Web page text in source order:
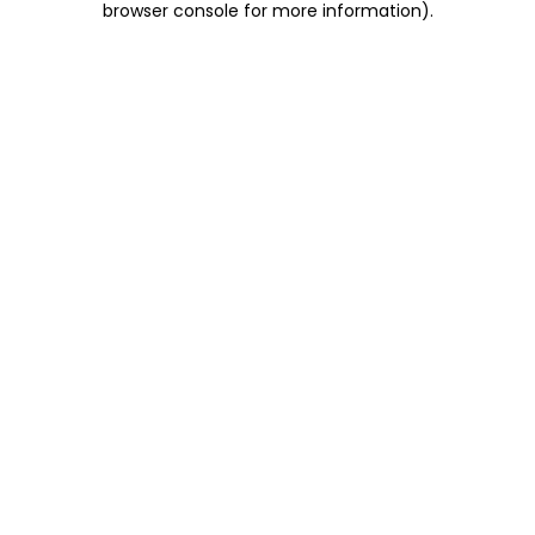
browser console for more information).